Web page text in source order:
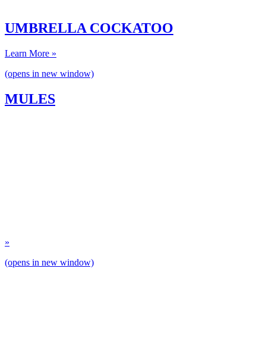
UMBRELLA COCKATOO
Learn More »
(opens in new window)
MULES
»
(opens in new window)